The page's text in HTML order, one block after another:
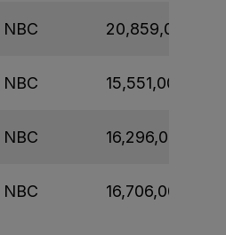
NBC 20,859,000
NBC 15,551,000
NBC 16,296,000
NBC 16,706,000